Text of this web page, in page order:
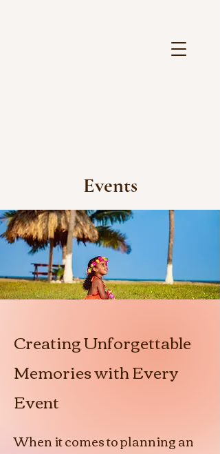
Events
Creating Unforgettable
Memories with Every
Event
When it comes to planning an